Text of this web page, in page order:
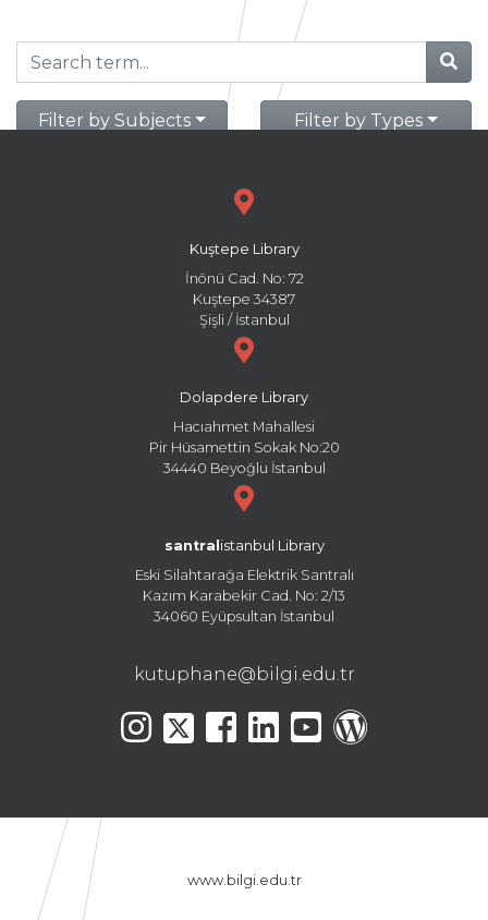
Filter by Subjects Filter by Types
Kuştepe Library
İnönü Cad. No: 72
Kuştepe 34387
Şişli / İstanbul
Dolapdere Library
Hacıahmet Mahallesi
Pir Hüsamettin Sokak No:20
34440 Beyoğlu İstanbul
santral istanbul Library
Eski Silahtarağa Elektrik Santralı
Kazım Karabekir Cad. No: 2/13
34060 Eyüpsultan İstanbul
kutuphane@bilgi.edu.tr
www.bilgi.edu.tr